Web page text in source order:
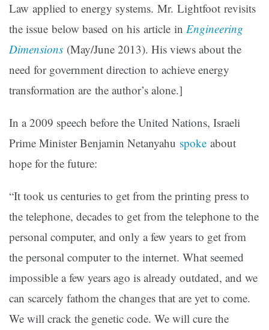
Law applied to energy systems. Mr. Lightfoot revisits
the issue below based on his article in Engineering
Dimensions (May/June 2013). His views about the
need for government direction to achieve energy
transformation are the author’s alone.]
In a 2009 speech before the United Nations, Israeli
Prime Minister Benjamin Netanyahu spoke about
hope for the future:
“It took us centuries to get from the printing press to
the telephone, decades to get from the telephone to the
personal computer, and only a few years to get from
the personal computer to the internet. What seemed
impossible a few years ago is already outdated, and we
can scarcely fathom the changes that are yet to come.
We will crack the genetic code. We will cure the